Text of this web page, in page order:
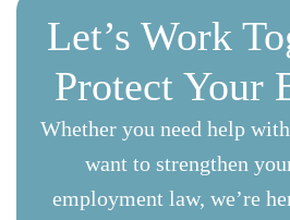
Let’s Work
Protect Your
Whether you need help
want to strengthen
employment law, we’re